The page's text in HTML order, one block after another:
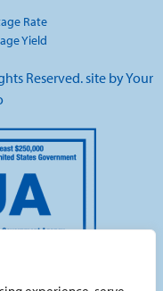
Rate
Yield
Reserved. site byYour